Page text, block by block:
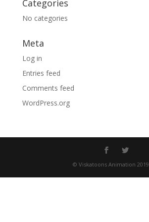
Categories
No categories
Meta
Log in
Entries feed
Comments feed
WordPress.org
© Viskatoons Animation 2019